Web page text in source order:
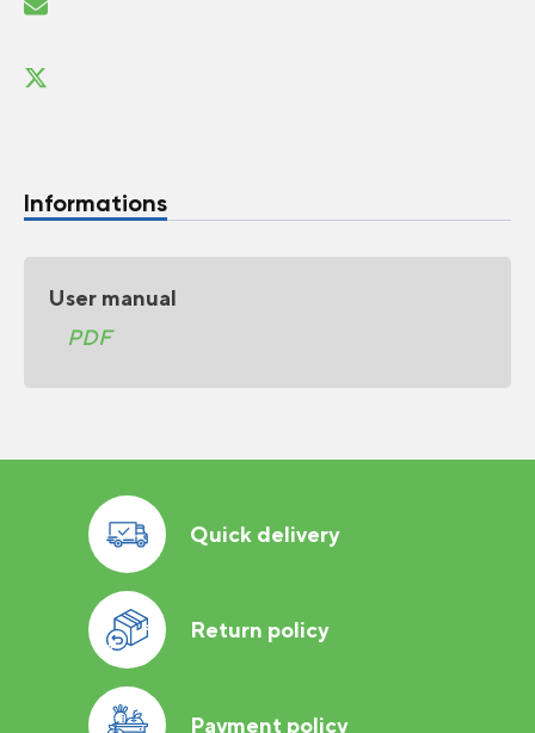
Informations
User manual
PDF
Quick delivery
Return policy
Payment policy